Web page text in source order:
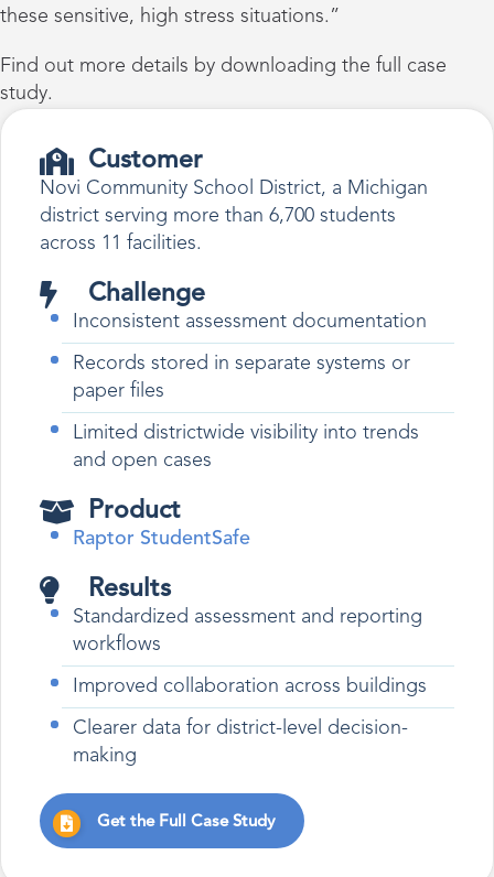
these sensitive, high stress situations.”
Find out more details by downloading the full case
study.
Customer
Novi Community School District, a Michigan
district serving more than 6,700 students
across 11 facilities.
Challenge
Inconsistent assessment documentation
Records stored in separate systems or
paper files
Limited districtwide visibility into trends
and open cases
Product
Raptor StudentSafe
Results
Standardized assessment and reporting
workflows
Improved collaboration across buildings
Clearer data for district-level decision-
making
Get the Full Case Study